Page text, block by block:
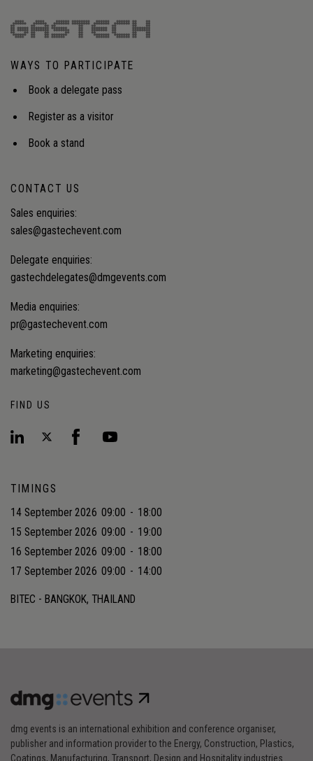
WAYS TO PARTICIPATE
Book a delegate pass
Register as a visitor
Book a stand
CONTACT US
Sales enquiries:
sales@gastechevent.com
Delegate enquiries:
gastechdelegates@dmgevents.com
Media enquiries:
pr@gastechevent.com
Marketing enquiries:
marketing@gastechevent.com
FIND US
TIMINGS
14 September 2026 09:00 - 18:00
15 September 2026 09:00 - 19:00
16 September 2026 09:00 - 18:00
17 September 2026 09:00 - 14:00
BITEC - BANGKOK, THAILAND
dmg events is an international exhibition and conference organiser,
publisher and information provider to the Energy, Construction, Plastics,
Coatings, Manufacturing, Transport, Design and Hospitality industries.